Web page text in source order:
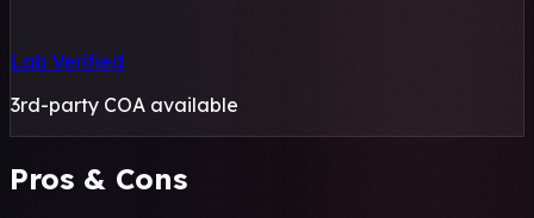
Lab Verified
3rd-party COA available
Pros & Cons